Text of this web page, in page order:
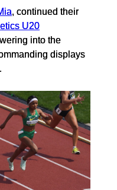
, continued their
U20
into the
displays